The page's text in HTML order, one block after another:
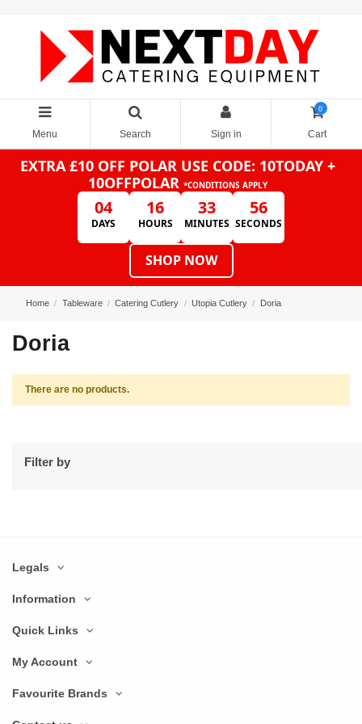
Menu Search Sign in
0
Cart
EXTRA £10 OFF POLAR USE CODE: 10TODAY +
10OFFPOLAR *CONDITIONS APPLY
04
DAYS
16
HOURS
33
MINUTES
56
SECONDS
SHOP NOW
Home Tableware Catering Cutlery Utopia Cutlery Doria
Doria
There are no products.
Filter by
Legals
Information
Quick Links
My Account
Favourite Brands